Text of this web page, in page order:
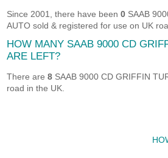
Since 2001, there have been0 SAAB
AUTO sold & registered for use on UK
HOW MANY SAAB 9000 CD
ARE LEFT?
There are8 SAAB 9000 CD GRIFFIN
road in the UK.